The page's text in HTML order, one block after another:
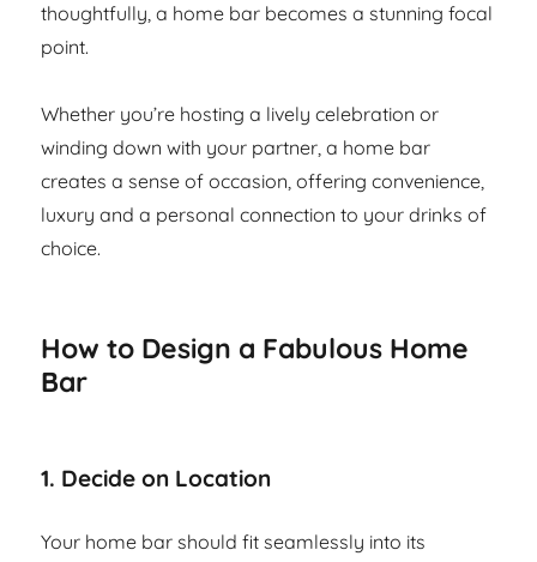
thoughtfully, a home bar becomes a stunning focal
point.
Whether you’re hosting a lively celebration or
winding down with your partner, a home bar
creates a sense of occasion, offering convenience,
luxury and a personal connection to your drinks of
choice.
How to Design a Fabulous Home
Bar
1. Decide on Location
Your home bar should fit seamlessly into its